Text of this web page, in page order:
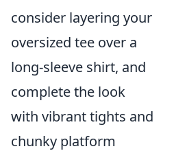
consider layering your
oversized tee over a
long-sleeve shirt, and
complete the look
with vibrant tights and
chunky platform